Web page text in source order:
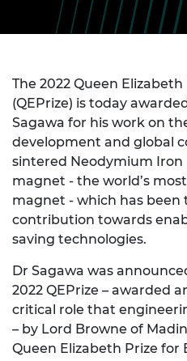
The 2022 Queen
(QEPrize) is today
Sagawa for his work on
development and global
sintered Neodymium
magnet - the world’s
magnet - which has
contribution towards
saving technologies.
Dr Sagawa was
2022 QEPrize – awarded
critical role that
– by Lord Browne of
Queen Elizabeth Prize